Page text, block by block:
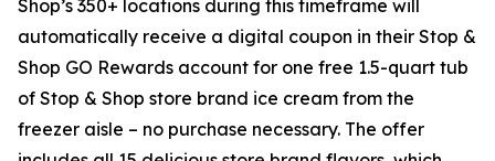
Shop’s 350+ locations during this timeframe will
automatically receive a digital coupon in their Stop &
Shop GO Rewards account for one free 1.5-quart tub
of Stop & Shop store brand ice cream from the
freezer aisle – no purchase necessary. The offer